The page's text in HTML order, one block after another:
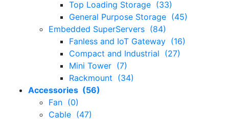
Top Loading Storage (33)
General Purpose Storage (45)
Embedded SuperServers (84)
Fanless and IoT Gateway (16)
Compact and Industrial (27)
Mini Tower (7)
Rackmount (34)
Accessories (56)
Fan (0)
Cable (47)